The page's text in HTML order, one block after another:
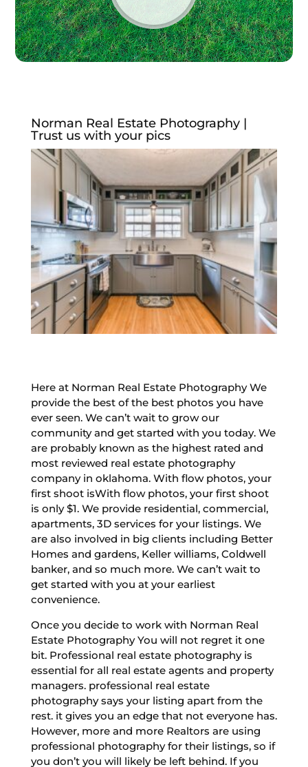
Norman Real Estate Photography |
Trust us with your pics
Here at Norman Real Estate Photography We
provide the best of the best photos you have
ever seen. We can’t wait to grow our
community and get started with you today. We
are probably known as the highest rated and
most reviewed real estate photography
company in oklahoma. With flow photos, your
first shoot isWith flow photos, your first shoot
is only $1. We provide residential, commercial,
apartments, 3D services for your listings. We
are also involved in big clients including Better
Homes and gardens, Keller williams, Coldwell
banker, and so much more. We can’t wait to
get started with you at your earliest
convenience.
Once you decide to work with Norman Real
Estate Photography You will not regret it one
bit. Professional real estate photography is
essential for all real estate agents and property
managers. professional real estate
photography says your listing apart from the
rest. it gives you an edge that not everyone has.
However, more and more Realtors are using
professional photography for their listings, so if
you don’t you will likely be left behind. If you